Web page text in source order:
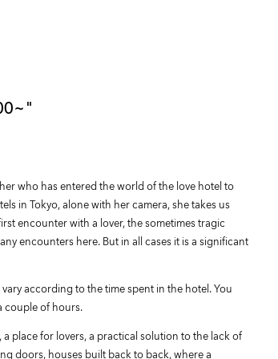
who has entered the world of the love hotel to
in Tokyo, alone with her camera, she takes us
encounter with a lover, the sometimes tragic
encounters here. But in all cases it is a significant
according to the time spent in the hotel. You
couple of hours.
place for lovers, a practical solution to the lack of
doors, houses built back to back, where a